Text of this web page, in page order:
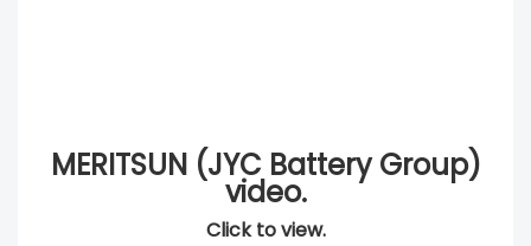
MERITSUN (JYC Battery Group)
video.
Click to view.